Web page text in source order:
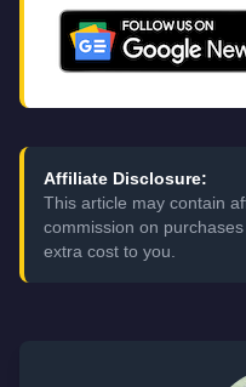
Affiliate Disclosure:
This article may contain
commission on
extra cost to you.